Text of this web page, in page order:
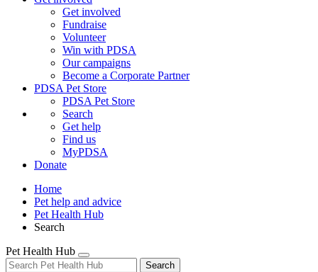
Get involved
Fundraise
Volunteer
Win with PDSA
Our campaigns
Become a Corporate Partner
PDSA Pet Store
PDSA Pet Store
Search
Get help
Find us
MyPDSA
Donate
Home
Pet help and advice
Pet Health Hub
Search
Pet Health Hub
Search